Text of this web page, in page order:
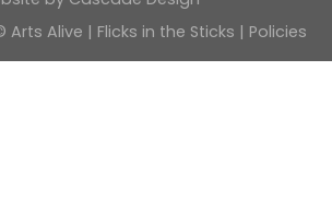
Alive | Flicks in the Sticks | Policies